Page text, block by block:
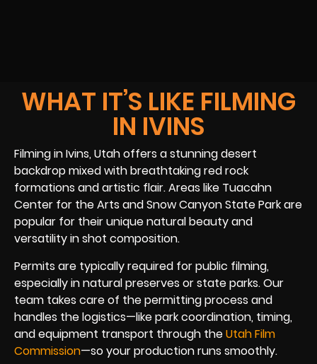
WHAT IT’S LIKE FILMING
IN IVINS
Filming in Ivins, Utah offers a stunning desert
backdrop mixed with breathtaking red rock
formations and artistic flair. Areas like Tuacahn
Center for the Arts and Snow Canyon State Park are
popular for their unique natural beauty and
versatility in shot composition.
Permits are typically required for public filming,
especially in natural preserves or state parks. Our
team takes care of the permitting process and
handles the logistics—like park coordination, timing,
and equipment transport through theUtah Film
Commission—so your production runs smoothly.